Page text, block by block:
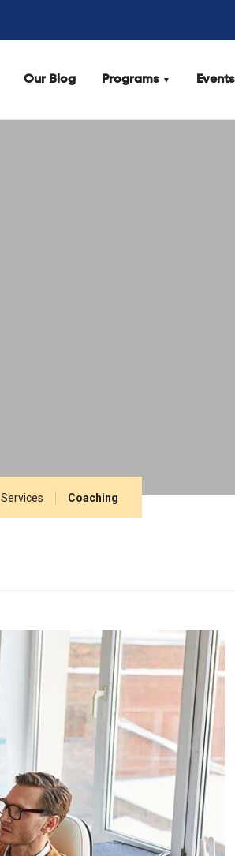
Our Blog Programs Events
Services Coaching